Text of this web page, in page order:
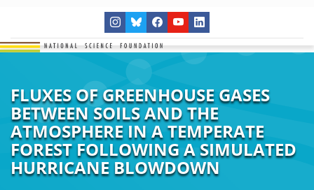
FLUXES OF GREENHOUSE GASES
BETWEEN SOILS AND THE
ATMOSPHERE IN A TEMPERATE
FOREST FOLLOWING A SIMULATED
HURRICANE BLOWDOWN